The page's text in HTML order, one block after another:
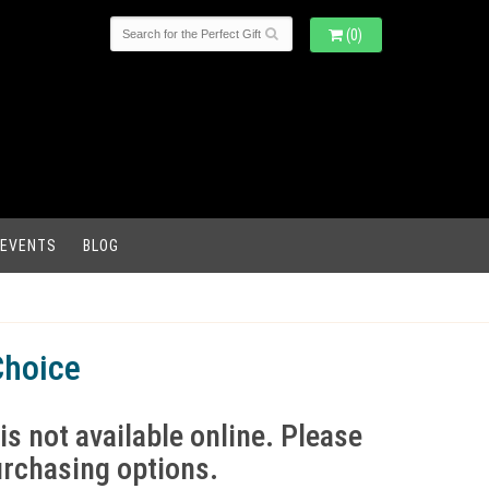
(0)
BLOG
not available online. Please
options.